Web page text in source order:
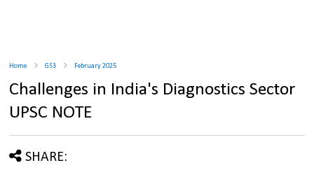
Home GS3 February 2025
Challenges in India's Diagnostics Sector
UPSC NOTE
SHARE: